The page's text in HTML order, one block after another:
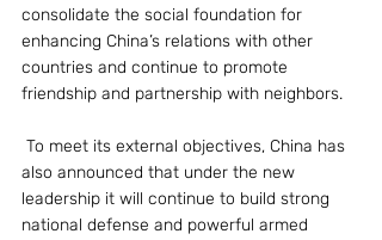
consolidate the social foundation for
enhancing China’s relations with other
countries and continue to promote
friendship and partnership with neighbors.
also announced that under the new
leadership it will continue to build strong
national defense and powerful armed